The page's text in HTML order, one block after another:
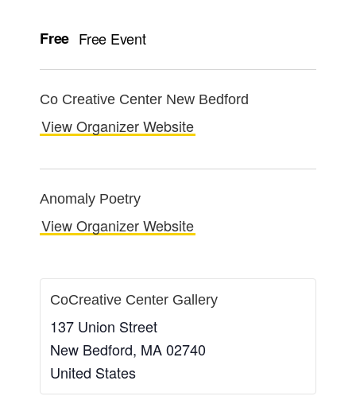
Free Free Event
Co Creative Center New Bedford
View Organizer Website
Anomaly Poetry
View Organizer Website
CoCreative Center Gallery
137 Union Street
New Bedford, MA02740
United States